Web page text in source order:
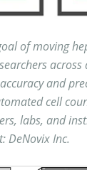
of moving
and
cell
labs, and
DeNovix Inc.